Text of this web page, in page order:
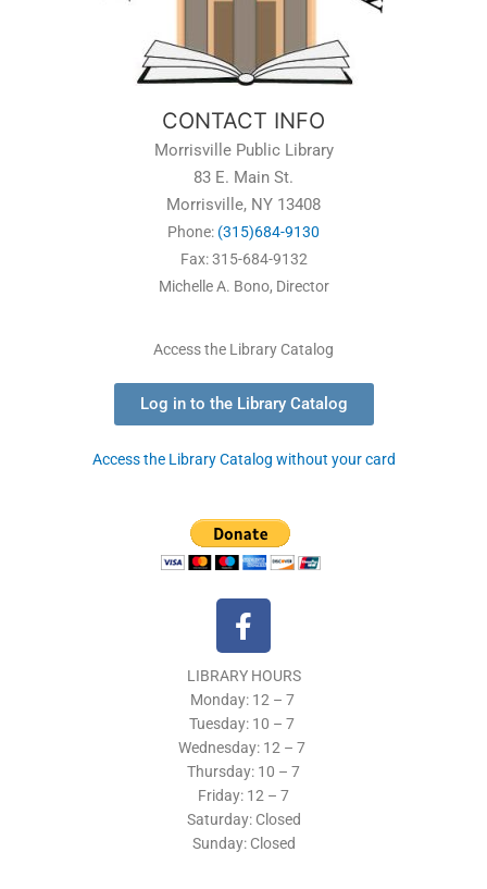
CONTACT INFO
Morrisville Public Library
83 E. Main St.
Morrisville, NY 13408
Phone: (315)684-9130
Fax: 315-684-9132
Michelle A. Bono, Director
Access the Library Catalog
Log in to the Library Catalog
Access the Library Catalog without your card
F
a
c
e
b
o
o
k
-
f
LIBRARY HOURS
Monday: 12 – 7
Tuesday: 10 – 7
Wednesday: 12 – 7
Thursday: 10 – 7
Friday: 12 – 7
Saturday: Closed
Sunday: Closed